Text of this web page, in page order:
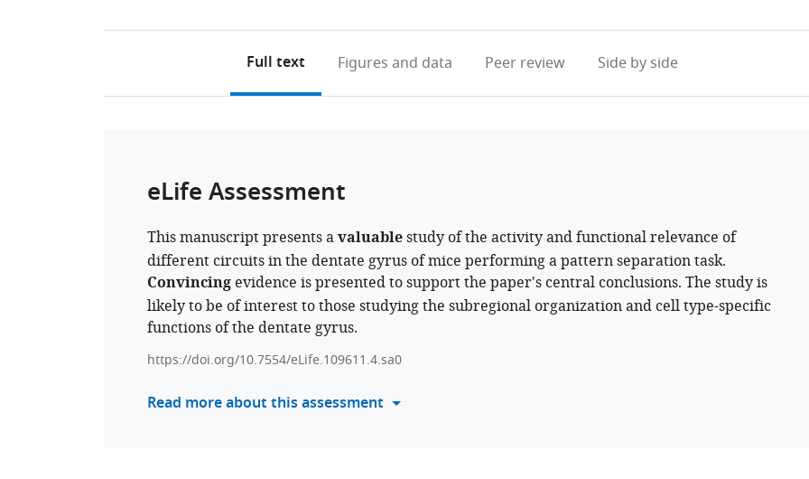
Full text Figures and data Peer review Side by side
eLife Assessment
This manuscript presents avaluablestudy of the activity and functional relevance of
different circuits in the dentate gyrus of mice performing a pattern separation task.
Convincing evidence is presented to support the paper's central conclusions. The study is
likely to be of interest to those studying the subregional organization and cell type-specific
functions of the dentate gyrus.
https://doi.org/10.7554/eLife.109611.4.sa0
Read more about this assessment